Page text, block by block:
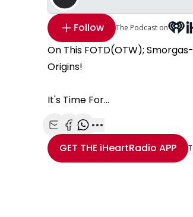
Follow The Podcast on
On This FOTD(OTW);
Origins!
It's Time For...
Share with Email
Share with Facebook
Share with WhatsApp
More share options
GET THE iHeartRadio APP